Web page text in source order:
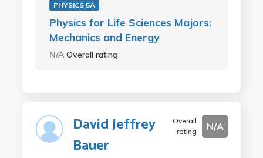
PHYSICS 5A
Physics for Life Sciences Majors:
Mechanics and Energy
N/AOverall rating
David Jeffrey
Bauer
Overall
rating
N/A